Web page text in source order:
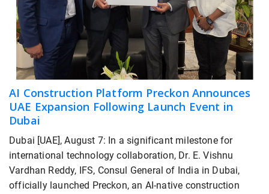
AI Construction Platform Preckon Announces
UAE Expansion Following Launch Event in
Dubai
Dubai [UAE], August 7: In a significant milestone for
international technology collaboration, Dr. E. Vishnu
Vardhan Reddy, IFS, Consul General of India in Dubai,
officially launched Preckon, an AI-native construction